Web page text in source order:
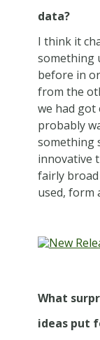
data?
I think it
something
before in
from the
we had got
probably
something
innovative
fairly
used, form
What
ideas put